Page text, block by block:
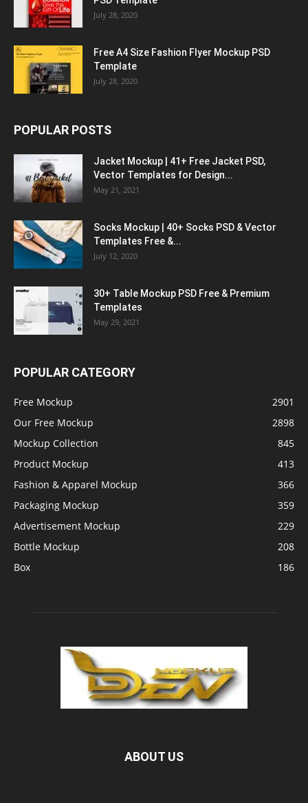
July 28, 2020
Free A4 Size Fashion Flyer Mockup PSD
Template
July 28, 2020
POPULAR POSTS
Jacket Mockup | 41+ Free Jacket PSD,
Vector Templates for Design...
May 21, 2021
Socks Mockup | 40+ Socks PSD & Vector
Templates Free &...
July 12, 2020
30+ Table Mockup PSD Free & Premium
Templates
May 29, 2021
POPULAR CATEGORY
Free Mockup
2901
Our Free Mockup
2898
Mockup Collection
845
Product Mockup
413
Fashion & Apparel Mockup
366
Packaging Mockup
359
Advertisement Mockup
229
Bottle Mockup
208
Box
186
ABOUT US